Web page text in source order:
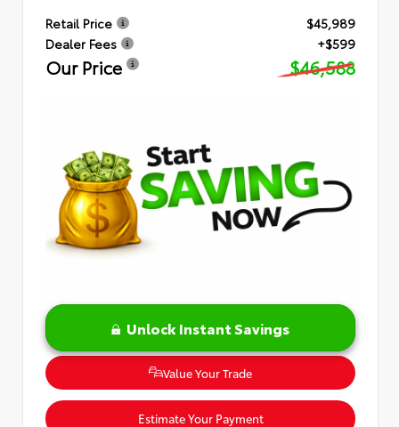
Retail Price
$45,989
Dealer Fees
+$599
Our Price $46,588
Unlock Instant Savings
Value Your Trade
Estimate Your Payment